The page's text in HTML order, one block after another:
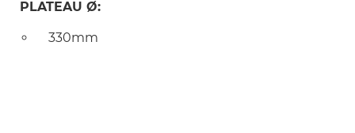
PLATEAU Ø:
330mm